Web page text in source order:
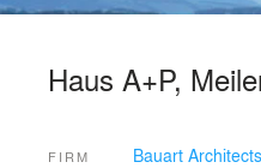
Haus A+P,
FIRM Bauart